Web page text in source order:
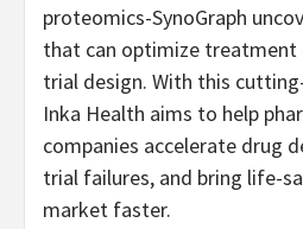
proteomics-SynoGraph
that can optimize treatment
trial design. With this
Inka Health aims to help
companies accelerate drug
trial failures, and bring life-
market faster.